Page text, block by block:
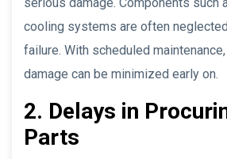
cooling systems are often
failure. With scheduled
damage can be minimized early on.
2. Delays in
Parts